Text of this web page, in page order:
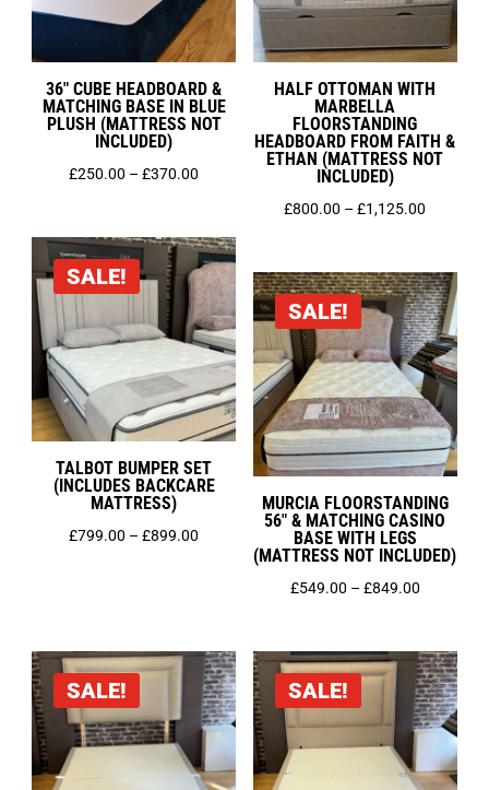
36″ CUBE HEADBOARD &
MATCHING BASE IN BLUE
PLUSH (MATTRESS NOT
INCLUDED)
£250.00 – £370.00
through
£370.00
HALF OTTOMAN WITH
MARBELLA
FLOORSTANDING
HEADBOARD FROM FAITH &
ETHAN (MATTRESS NOT
INCLUDED)
£800.00 – £1,125.00
through
SALE!
TALBOT BUMPER SET
(INCLUDES BACKCARE
MATTRESS)
£799.00 – £899.00
£899.00
SALE!
MURCIA FLOORSTANDING
56″ & MATCHING CASINO
BASE WITH LEGS
(MATTRESS NOT INCLUDED)
£549.00 – £849.00Price
through
£849.00
SALE! SALE!